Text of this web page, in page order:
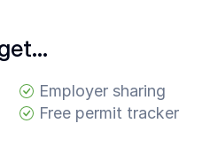
Employer sharing
Free permit tracker